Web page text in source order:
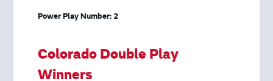
Power Play Number: 2
Colorado Double Play
Winners